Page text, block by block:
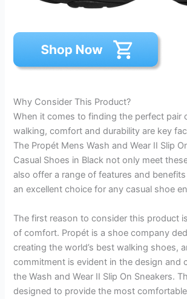
Why Consider This Product?
When it comes to finding the perfect pair
walking, comfort and durability are key
The Propét Mens Wash and Wear II Slip
Casual Shoes in Black not only meet
also offer a range of features and
an excellent choice for any casual shoe
The first reason to consider this product
of comfort. Propét is a shoe company
creating the world’s best walking shoes,
commitment is evident in the design and
the Wash and Wear II Slip On Sneakers.
designed to provide the most